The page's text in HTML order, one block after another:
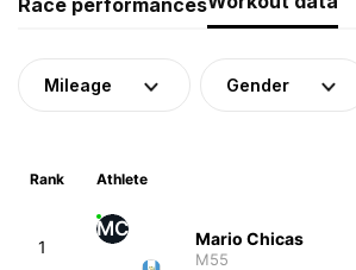
Mileage Gender
Rank Athlete
1
MC Mario Chicas
M55